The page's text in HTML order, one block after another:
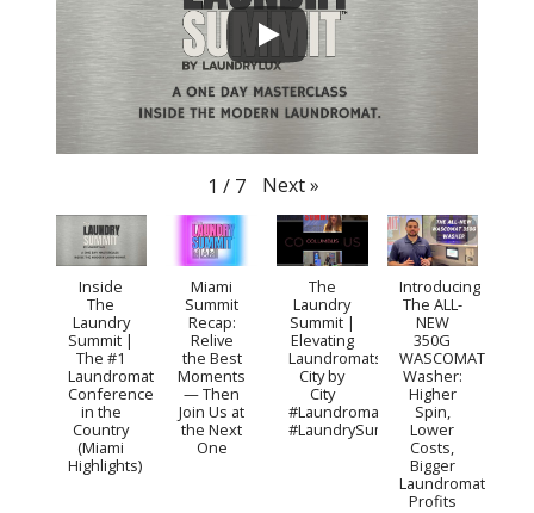
1 / 7 Next»
Inside
The
Laundry
Summit |
The #1
Laundromat
Conference
in the
Country
(Miami
Highlights)
Miami
Summit
Recap:
Relive
the Best
Moments
— Then
Join Us at
the Next
One
The
Laundry
Summit |
Elevating
Laundromats
City by
City
#Laundromat
#LaundrySummit
Introducing
The ALL-
NEW
350G
WASCOMAT
Washer:
Higher
Spin,
Lower
Costs,
Bigger
Laundromat
Profits